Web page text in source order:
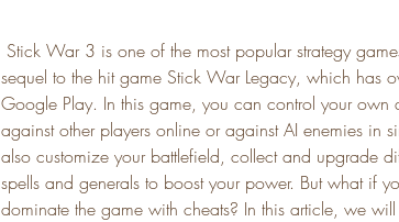
sequel to the hit game Stick War Legacy, which has
Google Play. In this game, you can control your own
against other players online or against AI enemies in
also customize your battlefield, collect and upgrade
spells and generals to boost your power. But what if
dominate the game with cheats? In this article, we